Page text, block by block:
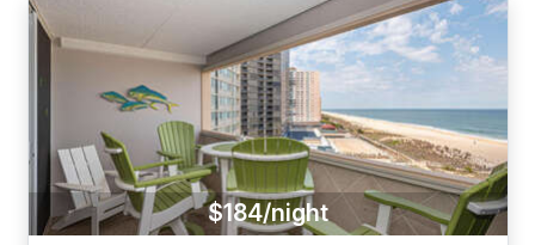
$184/night